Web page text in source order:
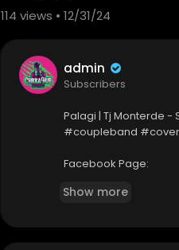
114 views • 12/31/24
admin
Subscribers
Palagi | Tj Monterde -
#coupleband
Facebook Page:
Show more